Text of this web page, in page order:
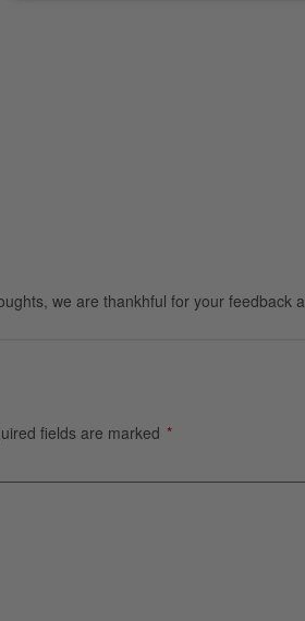
we are thankhful for your feedback
fields are marked *